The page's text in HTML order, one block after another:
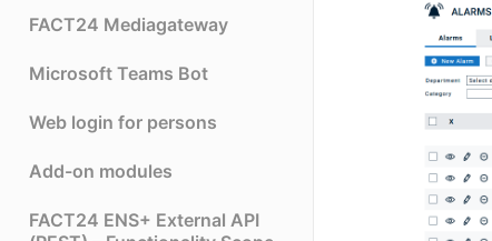
FACT24 Mediagateway
Microsoft Teams Bot
Web login for persons
Add-on modules
FACT24 ENS+ External API